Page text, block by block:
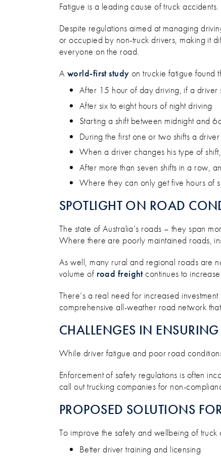
Fatigue is a leading cause of truck
Despite regulations aimed at managing
or occupied by non-truck drivers, making it
everyone on the road.
A world-first study on truckie fatigue found
After 15 hour of day driving, if a driver
After six to eight hours of night driving
Starting a shift between midnight and
During the first one or two shifts a
When a driver changes his type of
After more than seven shifts in a row,
Where they can only get five hours of
SPOTLIGHT ON ROAD
The state of Australia’s roads – they span
Where there are poorly maintained roads,
As well, many rural and regional roads are
volume of road freightcontinues to
There’s a real need for increased
comprehensive all-weather road network
CHALLENGES IN ENSURING
While driver fatigue and poor road
Enforcement of safety regulations is often
call out trucking companies for non-
PROPOSED SOLUTIONS
To improve the safety and wellbeing of
Better driver training and licensing